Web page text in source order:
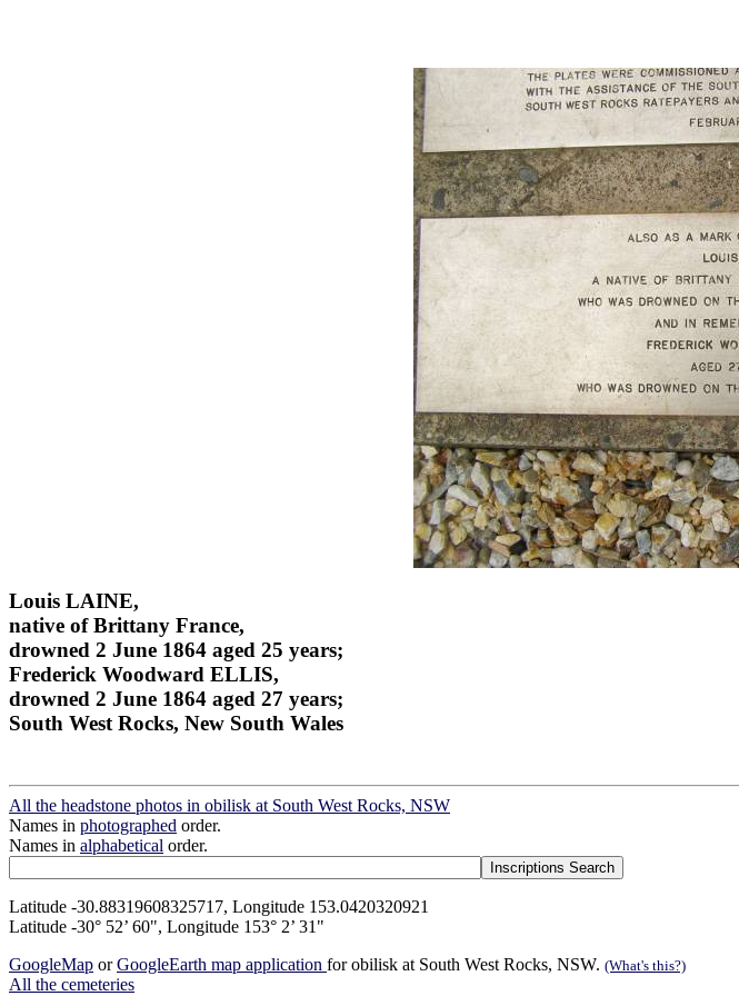
Louis LAINE,
native of Brittany France,
drowned 2 June 1864 aged 25 years;
Frederick Woodward ELLIS,
drowned 2 June 1864 aged 27 years;
South West Rocks, New South Wales
All the headstone photos in obilisk at South West Rocks, NSW
Names in photographed order.
Names in alphabetical order.
Latitude -30.88319608325717, Longitude 153.0420320921
Latitude -30° 52’ 60", Longitude 153° 2’ 31"
GoogleMap orGoogleEarth map application for obilisk at South West Rocks, NSW. (What's this?)
All the cemeteries